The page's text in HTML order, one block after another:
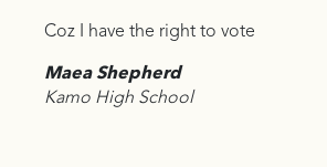
Coz I have the right to vote
Maea Shepherd
Kamo High School